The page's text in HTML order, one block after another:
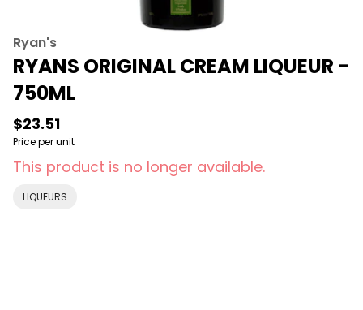
Ryan's
RYANS ORIGINAL CREAM LIQUEUR -
750ML
$23.51
Price per unit
This product is no longer available.
LIQUEURS